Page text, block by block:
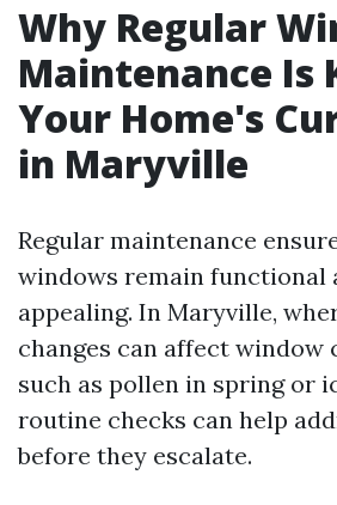
Why Regular
Maintenance Is
Your Home's
in Maryville
Regular maintenance
windows remain functional
appealing. In Maryville,
changes can affect
such as pollen in spring or
routine checks can help
before they escalate.